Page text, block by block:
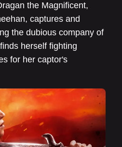
the Magnificent,
captures and
the dubious company of
herself fighting
for her captor's